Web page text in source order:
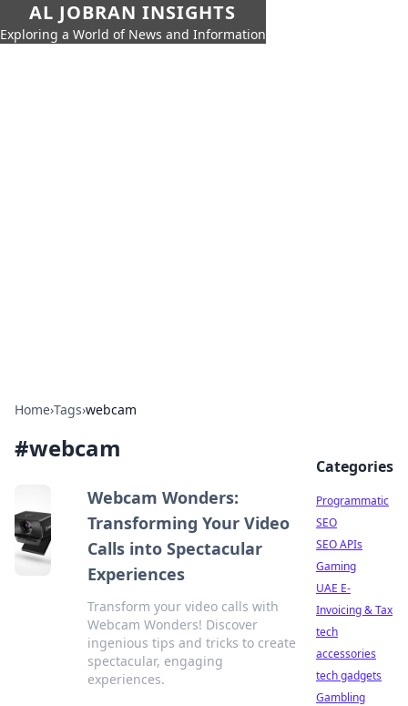
AL JOBRAN INSIGHTS
Exploring a World of News and Information
Home›Tags›webcam
#webcam
Webcam Wonders:
Transforming Your Video
Calls into Spectacular
Experiences
Transform your video calls with
Webcam Wonders! Discover
ingenious tips and tricks to create
spectacular, engaging
experiences.
Categories
Programmatic
SEO
SEO APIs
Gaming
UAE E-
Invoicing & Tax
tech
accessories
tech gadgets
Gambling